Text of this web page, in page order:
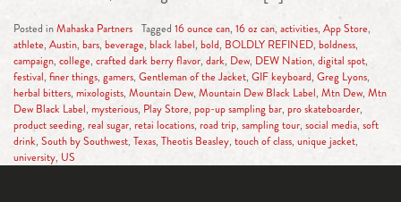
Posted inMahaska Partners Tagged 16 ounce can, 16 oz can, activities, App Store,
athlete, Austin, bars, beverage, black label, bold, BOLDLY REFINED, boldness,
campaign, college, crafted dark berry flavor, dark, Dew, DEW Nation, digital spot,
festival, finer things, gamers, Gentleman of the Jacket, GIF keyboard, Greg Lyons,
herbal bitters, mixologists, Mountain Dew, Mountain Dew Black Label, Mtn Dew, Mtn
Dew Black Label, mysterious, Play Store, pop-up sampling bar, pro skateboarder,
product seeding, real sugar, retai locations, road trip, sampling tour, social media, soft
drink, South by Southwest, Texas, Theotis Beasley, touch of class, unique jacket,
university, US